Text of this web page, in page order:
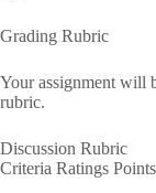
Grading Rubric
Your assignment will
rubric.
Discussion Rubric
Criteria Ratings Points